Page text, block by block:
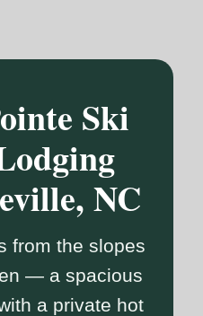
Ski
NC
from the slopes
— a spacious
a private hot